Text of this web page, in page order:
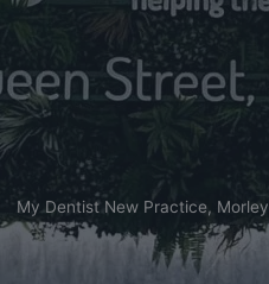
My Dentist New Practice, Morley